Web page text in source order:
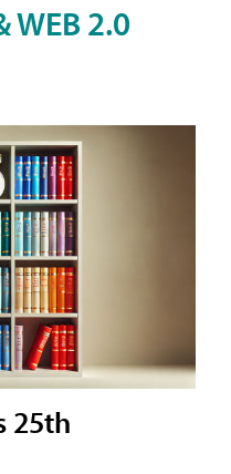
WEB 2.0
25th